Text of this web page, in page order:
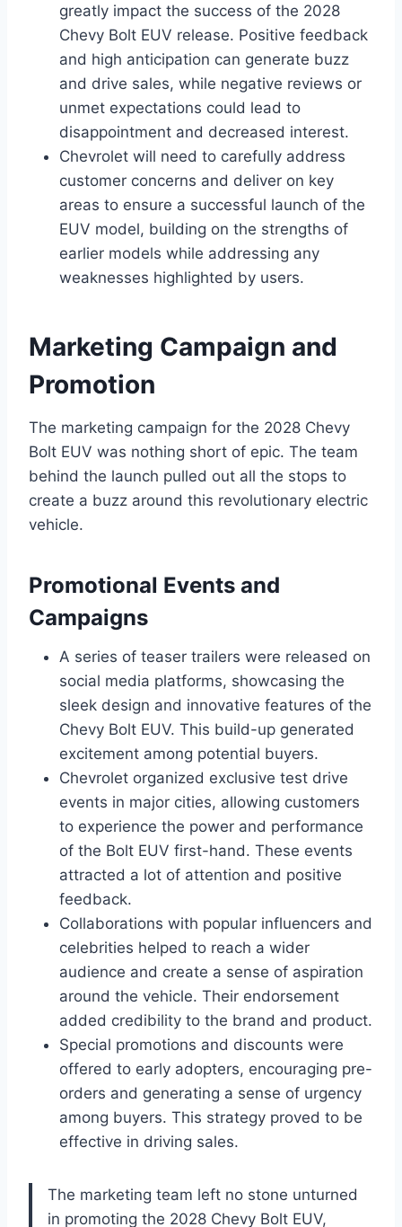
greatly impact the success of the 2028
Chevy Bolt EUV release. Positive feedback
and high anticipation can generate buzz
and drive sales, while negative reviews or
unmet expectations could lead to
disappointment and decreased interest.
Chevrolet will need to carefully address
customer concerns and deliver on key
areas to ensure a successful launch of the
EUV model, building on the strengths of
earlier models while addressing any
weaknesses highlighted by users.
Marketing Campaign and
Promotion
The marketing campaign for the 2028 Chevy
Bolt EUV was nothing short of epic. The team
behind the launch pulled out all the stops to
create a buzz around this revolutionary electric
vehicle.
Promotional Events and
Campaigns
A series of teaser trailers were released on
social media platforms, showcasing the
sleek design and innovative features of the
Chevy Bolt EUV. This build-up generated
excitement among potential buyers.
Chevrolet organized exclusive test drive
events in major cities, allowing customers
to experience the power and performance
of the Bolt EUV first-hand. These events
attracted a lot of attention and positive
feedback.
Collaborations with popular influencers and
celebrities helped to reach a wider
audience and create a sense of aspiration
around the vehicle. Their endorsement
added credibility to the brand and product.
Special promotions and discounts were
offered to early adopters, encouraging pre-
orders and generating a sense of urgency
among buyers. This strategy proved to be
effective in driving sales.
The marketing team left no stone unturned
in promoting the 2028 Chevy Bolt EUV,